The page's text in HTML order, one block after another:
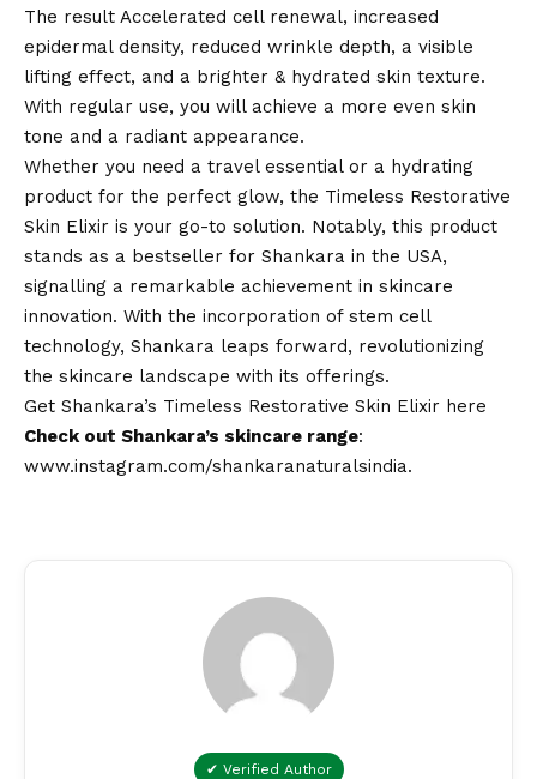
The result Accelerated cell renewal, increased
epidermal density, reduced wrinkle depth, a visible
lifting effect, and a brighter & hydrated skin texture.
With regular use, you will achieve a more even skin
tone and a radiant appearance.
Whether you need a travel essential or a hydrating
product for the perfect glow, the Timeless Restorative
Skin Elixir is your go-to solution. Notably, this product
stands as a bestseller for Shankara in the USA,
signalling a remarkable achievement in skincare
innovation. With the incorporation of stem cell
technology, Shankara leaps forward, revolutionizing
the skincare landscape with its offerings.
Get Shankara’s Timeless Restorative Skin Elixir here
Check out Shankara’s skincare range:
www.instagram.com/shankaranaturalsindia.
✔ Verified Author